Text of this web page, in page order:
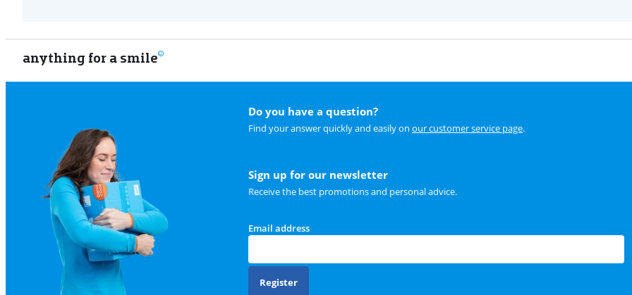
anything for a smile
Do you have a question?
Find your answer quickly and easily on our customer service page.
Sign up for our newsletter
Receive the best promotions and personal advice.
Email address
Register